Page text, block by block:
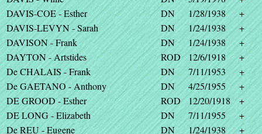
DAVIS-COE - Esther
DN 1/28/1938
+
DAVIS-LEVYN - Sarah
DN 1/24/1938
+
DAVISON - Frank
DN 1/24/1938
+
DAYTON - Artstides
ROD 12/6/1918
+
De CHALAIS - Frank
DN 7/11/1953
+
De GAETANO - Anthony
DN 4/25/1955
+
DE GROOD - Esther
ROD 12/20/1918
+
DE LONG - Elizabeth
DN 7/11/1955
+
De REU - Eugene
DN 1/24/1938
+